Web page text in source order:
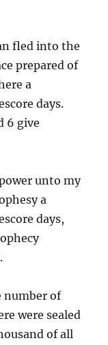
fled into the
prepared of
a
days.
6 give
unto my
a
days,
number of
were sealed
of all